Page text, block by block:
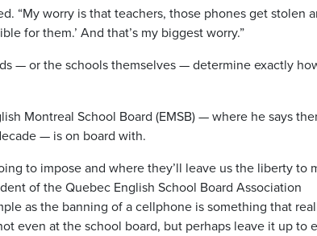
“My worry is that teachers, those phones get stolen
for them.’ And that’s my biggest worry.”
— or the schools themselves — determine exactly
Montreal School Board (EMSB) — where he says
— is on board with.
to impose and where they’ll leave us the liberty to
of the Quebec English School Board Association
as the banning of a cellphone is something that
even at the school board, but perhaps leave it up to